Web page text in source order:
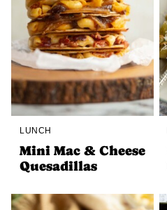
LUNCH
Mini Mac & Cheese
Quesadillas